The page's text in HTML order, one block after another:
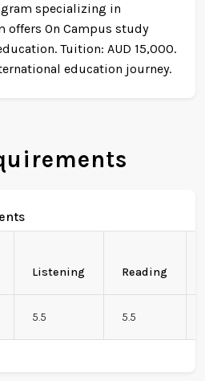
specializing in
On Campus study
Tuition: AUD 15,000.
education journey.
Listening Reading
5.5 5.5